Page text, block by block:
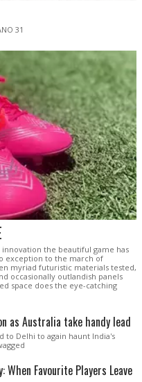
31
the beautiful game has
exception to the march of
myriad futuristic materials tested,
occasionally outlandish panels
space does the eye-catching
as Australia take handy lead
to Delhi to again haunt India's
When Favourite Players Leave